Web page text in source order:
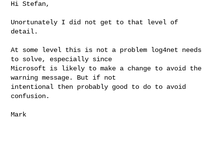
Hi Stefan,
Unortunately I did not get to that level of
detail.
At some level this is not a problem log4net needs
to solve, especially since
Microsoft is likely to make a change to avoid the
warning message. But if not
intentional then probably good to do to avoid
confusion.
Mark